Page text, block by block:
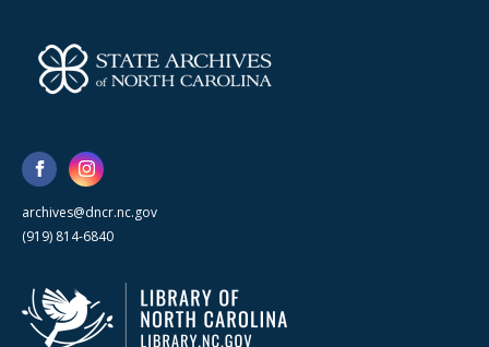
archives@dncr.nc.gov
(919) 814-6840